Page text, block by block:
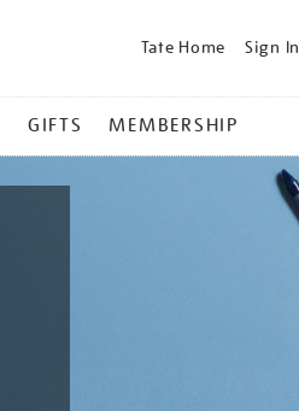
Tate Home Sign In
GIFTS MEMBERSHIP